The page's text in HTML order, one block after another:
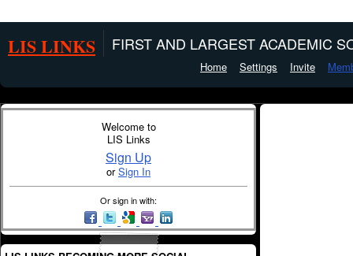
LIS LINKS FIRST AND LARGEST ACADEMIC
Home Settings Invite
Welcome to
LIS Links
Sign Up
orSign In
Or sign in with: